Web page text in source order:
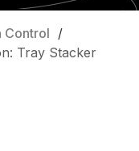
Control /
Tray Stacker